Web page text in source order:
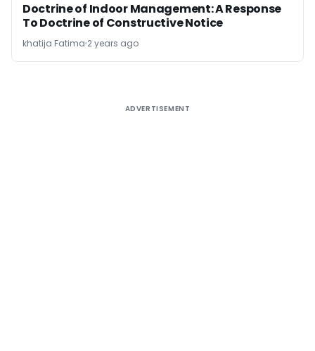
Doctrine of Indoor Management: A Response
To Doctrine of Constructive Notice
khatija Fatima 2 years ago
ADVERTISEMENT